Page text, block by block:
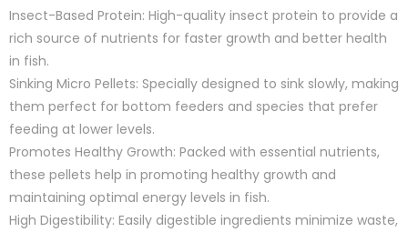
Insect-Based Protein: High-quality insect protein to provide a
rich source of nutrients for faster growth and better health
in fish.
Sinking Micro Pellets: Specially designed to sink slowly, making
them perfect for bottom feeders and species that prefer
feeding at lower levels.
Promotes Healthy Growth: Packed with essential nutrients,
these pellets help in promoting healthy growth and
maintaining optimal energy levels in fish.
High Digestibility: Easily digestible ingredients minimize waste,